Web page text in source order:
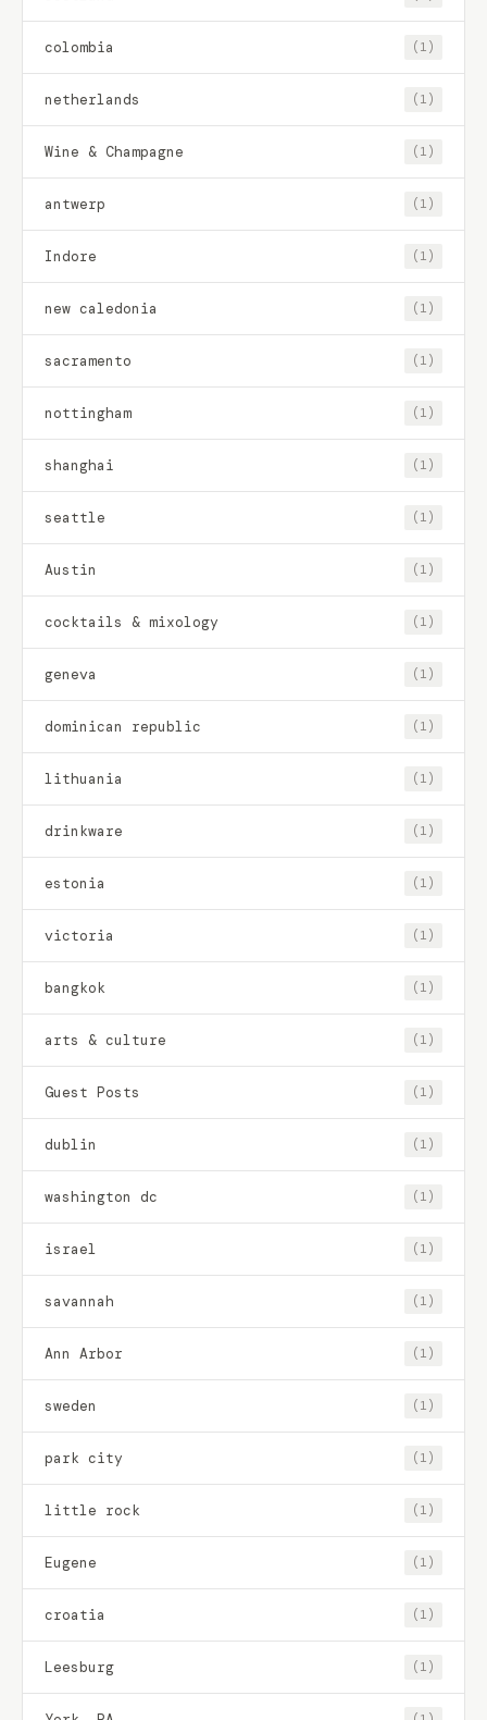
colombia (1)
netherlands (1)
Wine & Champagne (1)
antwerp (1)
Indore (1)
new caledonia (1)
sacramento (1)
nottingham (1)
shanghai (1)
seattle (1)
Austin (1)
cocktails & mixology (1)
geneva (1)
dominican republic (1)
lithuania (1)
drinkware (1)
estonia (1)
victoria (1)
bangkok (1)
arts & culture (1)
Guest Posts (1)
dublin (1)
washington dc (1)
israel (1)
savannah (1)
Ann Arbor (1)
sweden (1)
park city (1)
little rock (1)
Eugene (1)
croatia (1)
Leesburg (1)